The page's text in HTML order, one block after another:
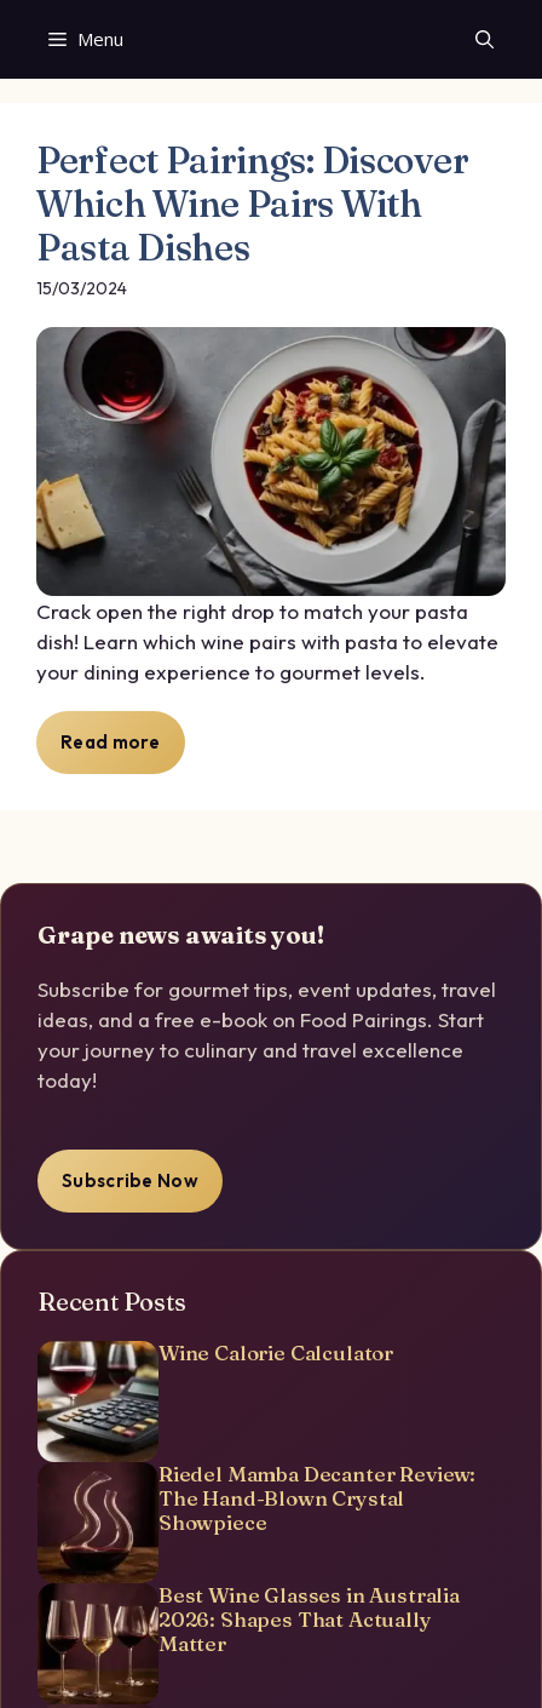
content
Menu
Perfect Pairings: Discover
Which Wine Pairs With
Pasta Dishes
15/03/2024
Crack open the right drop to match your pasta
dish! Learn which wine pairs with pasta to elevate
your dining experience to gourmet levels.
Read more
Grape news awaits you!
Subscribe for gourmet tips, event updates, travel
ideas, and a free e-book on Food Pairings. Start
your journey to culinary and travel excellence
today!
Subscribe Now
Recent Posts
Wine Calorie Calculator
Riedel Mamba Decanter Review:
The Hand-Blown Crystal
Showpiece
Best Wine Glasses in Australia
2026: Shapes That Actually
Matter